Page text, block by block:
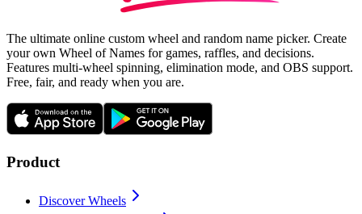
The ultimate online custom wheel and random name picker. Create
your own Wheel of Names for games, raffles, and decisions.
Features multi-wheel spinning, elimination mode, and OBS support.
Free, fair, and ready when you are.
Product
Discover Wheels